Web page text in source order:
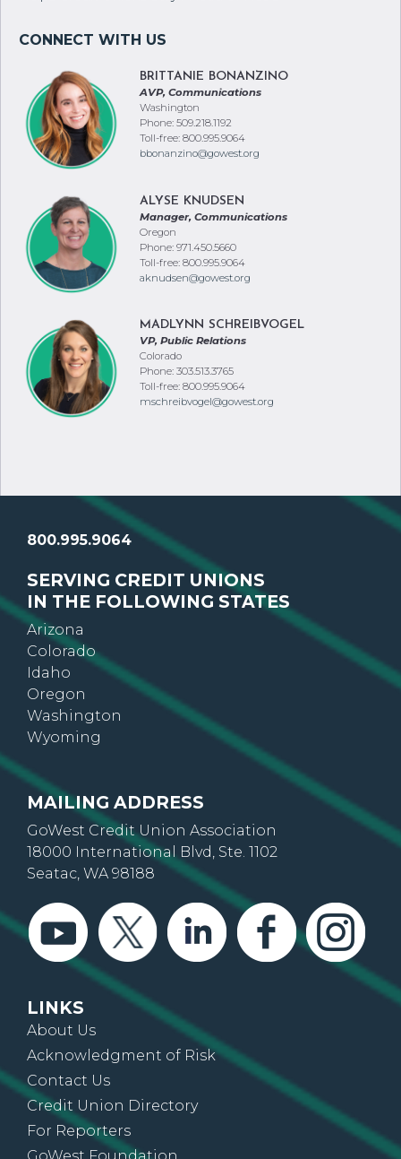
BRITTANIE BONANZINO
AVP, Communications
Washington
Phone: 509.218.1192
Toll-free: 800.995.9064
bbonanzino@gowest.org
ALYSE KNUDSEN
Manager, Communications
Oregon
Phone: 971.450.5660
Toll-free: 800.995.9064
aknudsen@gowest.org
MADLYNN SCHREIBVOGEL
VP, Public Relations
Colorado
Phone: 303.513.3765
Toll-free: 800.995.9064
mschreibvogel@gowest.org
800.995.9064
SERVING CREDIT UNIONS
IN THE FOLLOWING STATES
Arizona
Colorado
Idaho
Oregon
Washington
Wyoming
MAILING ADDRESS
GoWest Credit Union Association
18000 International Blvd, Ste. 1102
Seatac, WA 98188
LINKS
About Us
Acknowledgment of Risk
Contact Us
Credit Union Directory
For Reporters